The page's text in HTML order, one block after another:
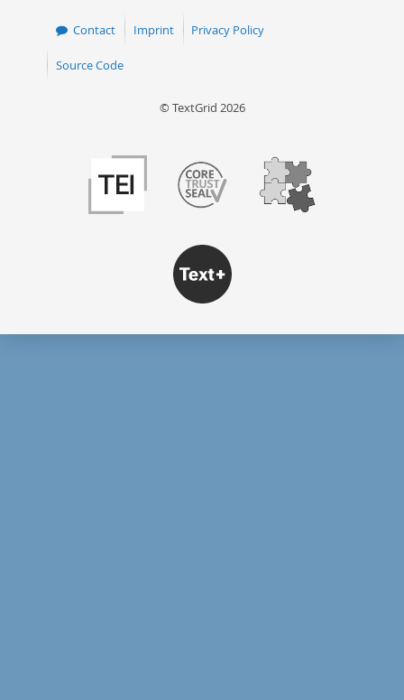
Contact Imprint Privacy Policy
Source Code
© TextGrid 2026